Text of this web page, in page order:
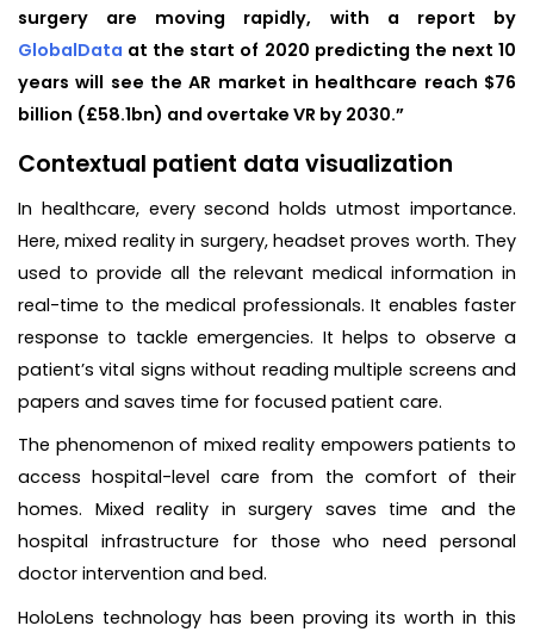
surgery are moving rapidly, with a report by
GlobalData at the start of 2020 predicting the next 10
years will see the AR market in healthcare reach $76
billion (£58.1bn) and overtake VR by 2030.”
Contextual patient data visualization
In healthcare, every second holds utmost importance.
Here, mixed reality in surgery, headset proves worth. They
used to provide all the relevant medical information in
real-time to the medical professionals. It enables faster
response to tackle emergencies. It helps to observe a
patient’s vital signs without reading multiple screens and
papers and saves time for focused patient care.
The phenomenon of mixed reality empowers patients to
access hospital-level care from the comfort of their
homes. Mixed reality in surgery saves time and the
hospital infrastructure for those who need personal
doctor intervention and bed.
HoloLens technology has been proving its worth in this